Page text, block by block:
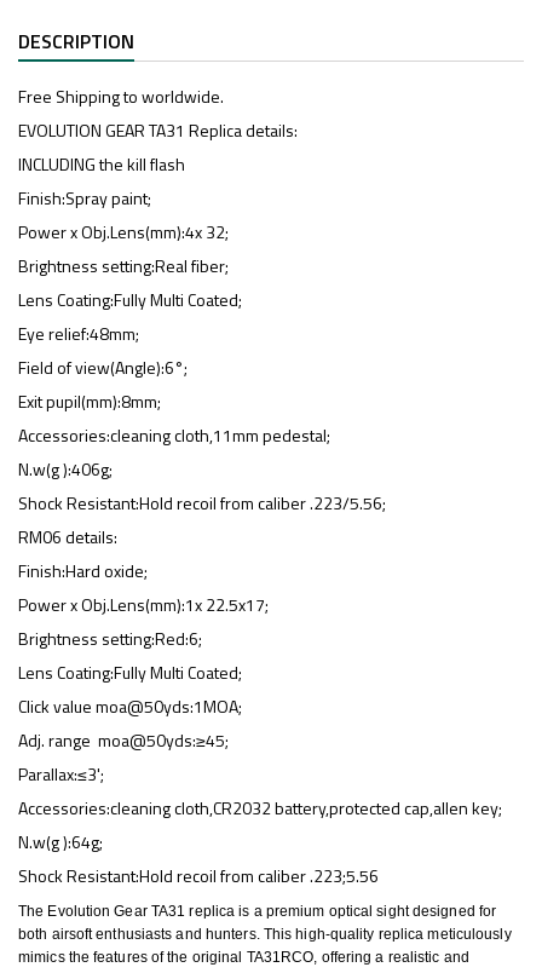
DESCRIPTION
Free Shipping to worldwide.
EVOLUTION GEAR TA31 Replica details:
INCLUDING the kill flash
Finish:Spray paint;
Power x Obj.Lens(mm):4x 32;
Brightness setting:Real fiber;
Lens Coating:Fully Multi Coated;
Eye relief:48mm;
Field of view(Angle):6°;
Exit pupil(mm):8mm;
Accessories:cleaning cloth,11mm pedestal;
N.w(g ):406g;
Shock Resistant:Hold recoil from caliber .223/5.56;
RM06 details:
Finish:Hard oxide;
Power x Obj.Lens(mm):1x 22.5x17;
Brightness setting:Red:6;
Lens Coating:Fully Multi Coated;
Click value moa@50yds:1MOA;
Adj. range moa@50yds:≥45;
Parallax:≤3';
Accessories:cleaning cloth,CR2032 battery,protected cap,allen key;
N.w(g ):64g;
Shock Resistant:Hold recoil from caliber .223;5.56
The Evolution Gear TA31 replica is a premium optical sight designed for
both airsoft enthusiasts and hunters. This high-quality replica meticulously
mimics the features of the original TA31RCO, offering a realistic and